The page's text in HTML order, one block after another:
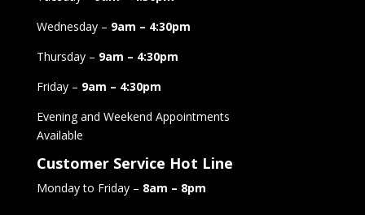
Wednesday – 9am – 4:30pm
Thursday – 9am – 4:30pm
Friday – 9am – 4:30pm
Evening and Weekend Appointments
Available
Customer Service Hot Line
Monday to Friday – 8am – 8pm